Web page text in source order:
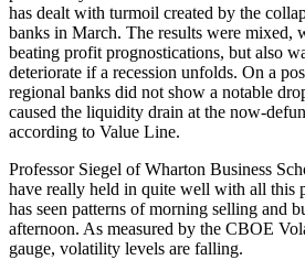
has dealt with turmoil created by the
banks in March. The results were mixed,
beating profit prognostications, but also
deteriorate if a recession unfolds. On a
regional banks did not show a notable
caused the liquidity drain at the now-
according to Value Line.
Professor Siegel of Wharton Business
have really held in quite well with all this
has seen patterns of morning selling and
afternoon. As measured by the CBOE
gauge, volatility levels are falling.